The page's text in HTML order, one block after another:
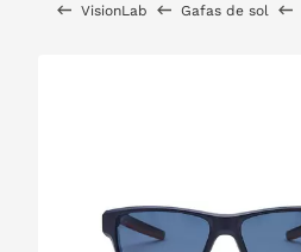
VisionLab Gafas de sol